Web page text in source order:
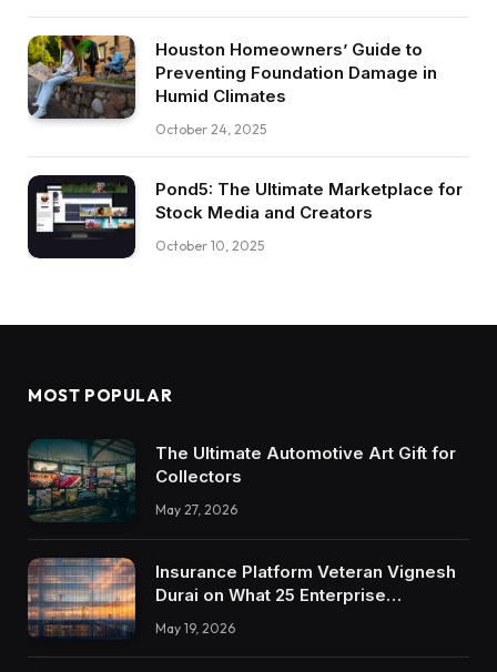
Houston Homeowners’ Guide to
Preventing Foundation Damage in
Humid Climates
October 24, 2025
Pond5: The Ultimate Marketplace for
Stock Media and Creators
October 10, 2025
MOST POPULAR
The Ultimate Automotive Art Gift for
Collectors
May 27, 2026
Insurance Platform Veteran Vignesh
Durai on What 25 Enterprise
Trustworthy DX Tools
May 19, 2026